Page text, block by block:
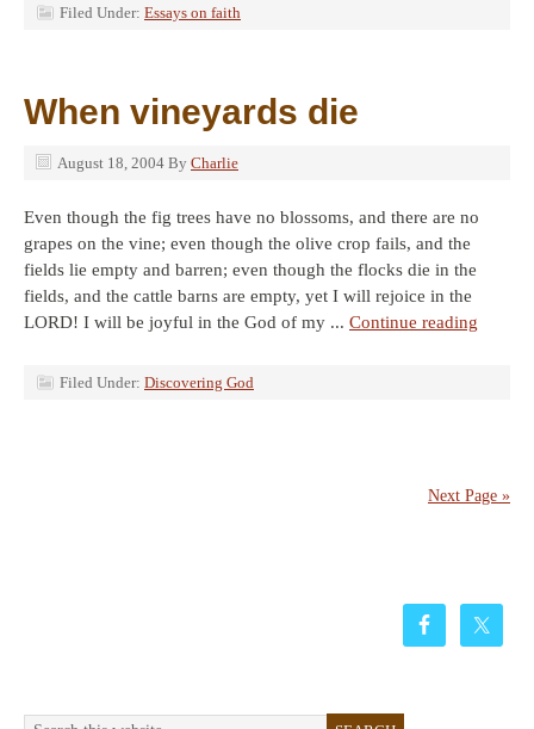
Filed Under: Essays on faith
When vineyards die
August 18, 2004 By Charlie
Even though the fig trees have no blossoms, and there are no
grapes on the vine; even though the olive crop fails, and the
fields lie empty and barren; even though the flocks die in the
fields, and the cattle barns are empty, yet I will rejoice in the
LORD! I will be joyful in the God of my ... Continue reading
Filed Under: Discovering God
Next Page »